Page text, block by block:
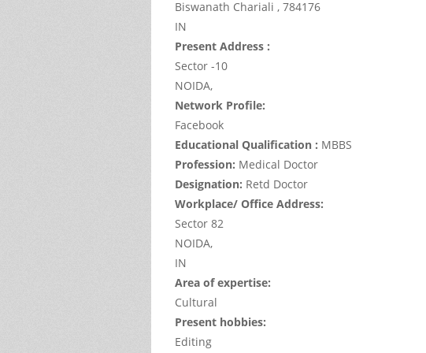
Biswanath Chariali , 784176
IN
Present Address :
Sector -10
NOIDA,
Network Profile:
Facebook
Educational Qualification : MBBS
Profession: Medical Doctor
Designation: Retd Doctor
Workplace/ Office Address:
Sector 82
NOIDA,
IN
Area of expertise:
Cultural
Present hobbies:
Editing